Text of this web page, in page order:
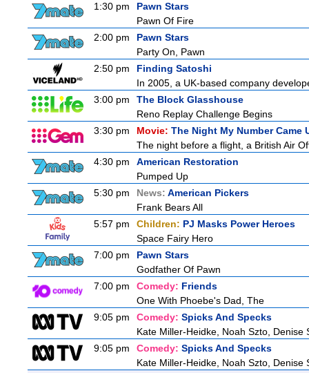
1:30 pm
Pawn Stars
Pawn Of Fire
2:00 pm
Pawn Stars
Party On, Pawn
2:50 pm
Finding Satoshi
In 2005, a UK-based company
3:00 pm
The Block Glasshouse
Reno Replay Challenge Begins
3:30 pm
Movie: The Night My Number Came
The night before a flight, a British Air
4:30 pm
American Restoration
Pumped Up
5:30 pm
News: American Pickers
Frank Bears All
5:57 pm
Children: PJ Masks Power Heroes
Space Fairy Hero
7:00 pm
Pawn Stars
Godfather Of Pawn
7:00 pm
Comedy: Friends
One With Phoebe's Dad, The
9:05 pm
Comedy: Spicks And Specks
Kate Miller-Heidke, Noah Szto, Denise
9:05 pm
Comedy: Spicks And Specks
Kate Miller-Heidke, Noah Szto, Denise